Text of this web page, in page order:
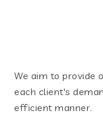
We aim to provide
each client's
efficient manner.